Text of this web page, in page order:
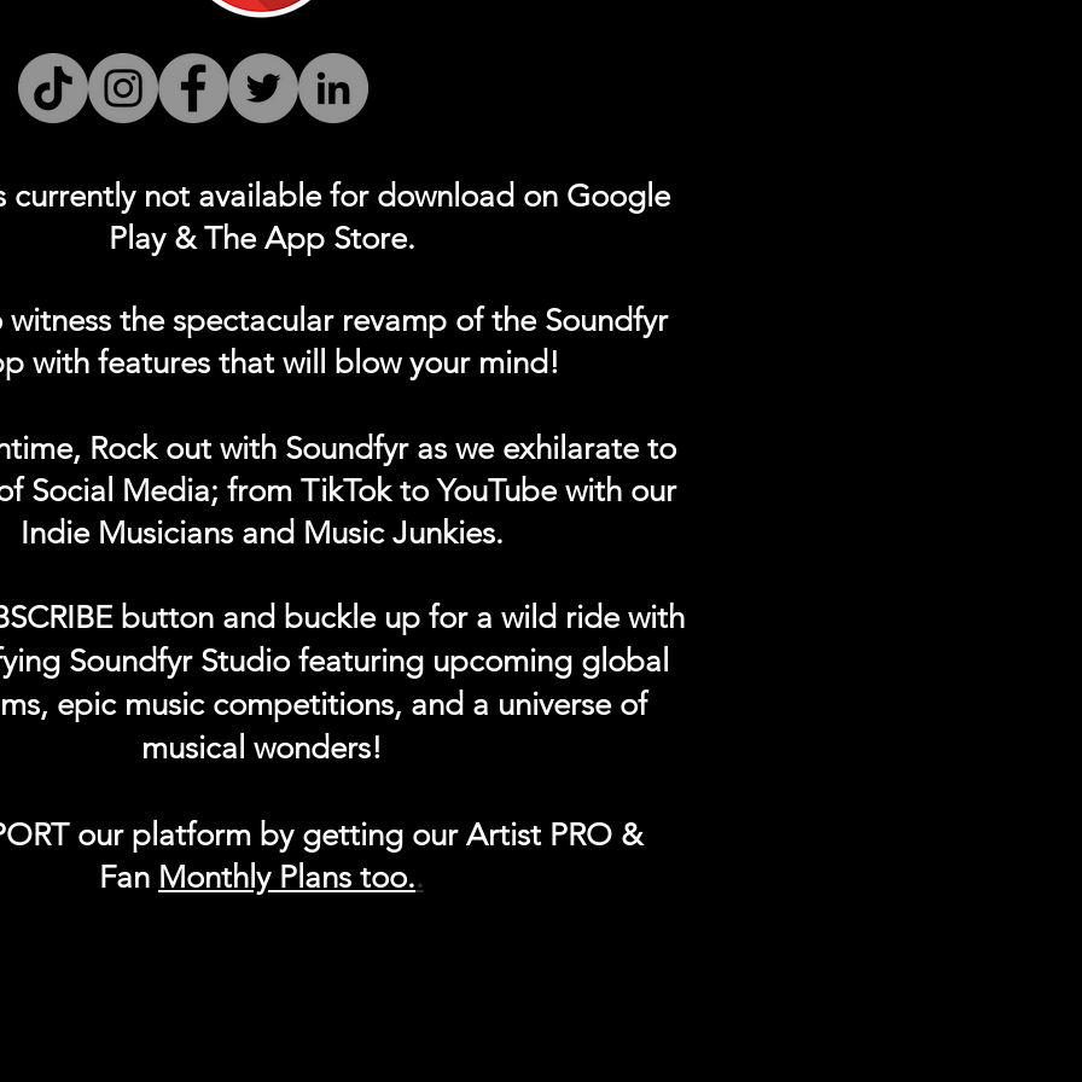
currently notavailable for download on Google
Play & The App Store.
the spectacular revamp of the Soundfyr
with features that will blow your mind!
Rock out with Soundfyr as we exhilarate to
Social Media; from TikTok to YouTube with our
Indie Musicians and Music Junkies.
button and buckle up for a wild ride with
Soundfyr Studio featuring upcoming global
epic music competitions, and a universe of
musical wonders!
our platform by getting our Artist PRO &
Fan Monthly Plans too..